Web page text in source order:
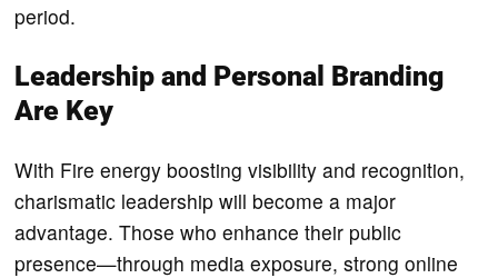
period.
Leadership and Personal Branding
Are Key
With Fire energy boosting visibility and recognition,
charismatic leadership will become a major
advantage. Those who enhance their public
presence—through media exposure, strong online